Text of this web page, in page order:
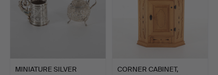
MINIATURE SILVER
CORNER CABINET,